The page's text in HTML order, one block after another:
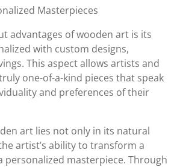
Masterpieces
advantages of wooden art is its
with custom designs,
This aspect allows artists and
one-of-a-kind pieces that speak
and preferences of their
art lies not only in its natural
artist’s ability to transform a
personalized masterpiece. Through